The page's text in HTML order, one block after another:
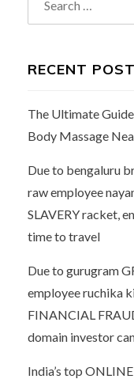
RECENT
The Ultimate
Body Massage
Due to bengaluru
raw employee
SLAVERY racket,
time to travel
Due to gurugram
employee ruchika
FINANCIAL
domain investor
India’s top